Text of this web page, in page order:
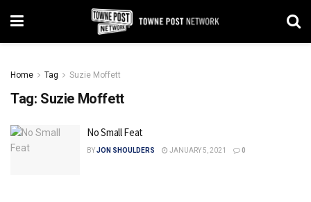
Home Tag Suzie Moffett
Tag: Suzie Moffett
No Small Feat
BYJON SHOULDERS JANUARY 5, 2021 0